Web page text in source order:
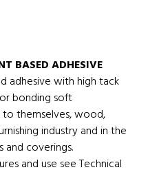
BASED ADHESIVE
adhesive with high tack
bonding soft
themselves, wood,
industry and in the
and coverings.
and use see Technical